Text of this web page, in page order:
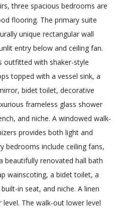
three spacious bedrooms are
flooring. The primary suite
unique rectangular wall
entry below and ceiling fan.
outfitted with shaker-style
topped with a vessel sink, a
bidet toilet, decorative
frameless glass shower
and niche. A windowed walk-
provides both light and
bedrooms include ceiling fans,
beautifully renovated hall bath
wainscoting, a bidet toilet, a
in seat, and niche. A linen
The walk-out lower level